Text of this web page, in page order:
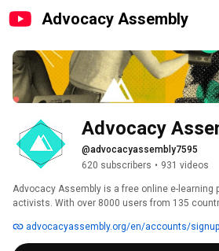
Advocacy Assembly
Advocacy
@advocacyassembly7595
620 subscribers • 931 videos
Advocacy Assembly is a free online e-learning
activists. With over 8000 users from 135
free! advocacyassembly.org/en/accounts/signup